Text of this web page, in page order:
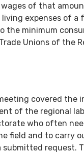
of that
expenses of a
the minimum
Unions of the
covered the
of the regional
who often
field and to carry
submitted request.